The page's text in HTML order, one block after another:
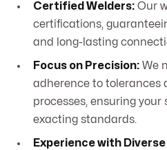
Certified Welders: Our
certifications,
and long-lasting
Focus on Precision: We
adherence to tolerances
processes, ensuring
exacting standards.
Experience with